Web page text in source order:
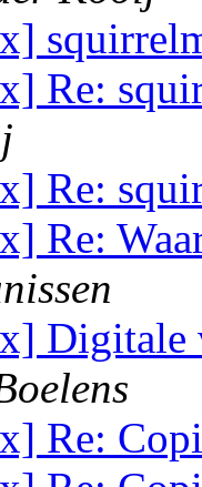
Re:
Re:
Re:
Digitale
Re: